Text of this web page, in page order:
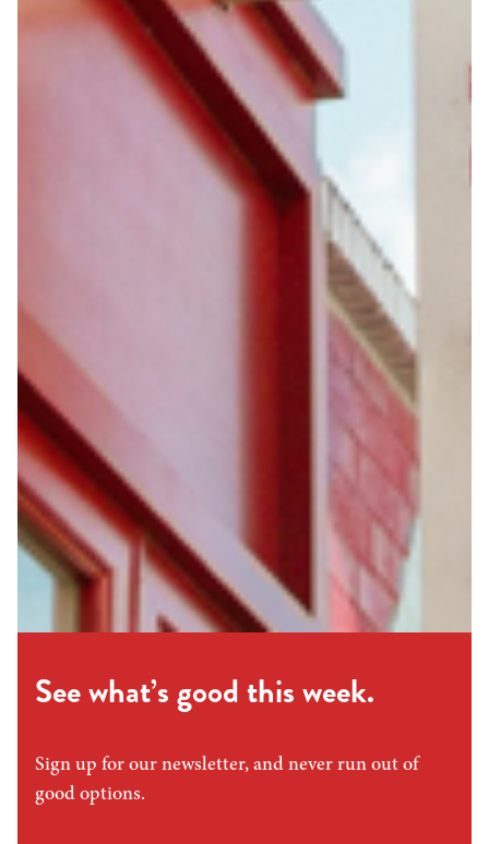
See what’s good this week.
Sign up for our newsletter, and never run out of
good options.